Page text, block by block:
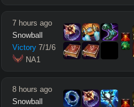
7 hours ago
Snowball
Victory 7/1/6
NA1
8 hours ago
Snowball